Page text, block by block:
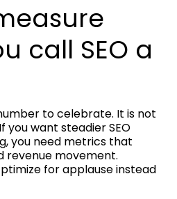
call SEO a
to celebrate. It is not
you want steadier SEO
you need metrics that
revenue movement.
for applause instead